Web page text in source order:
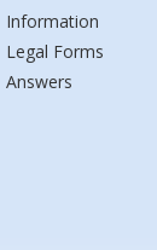
Information
Legal Forms
Answers